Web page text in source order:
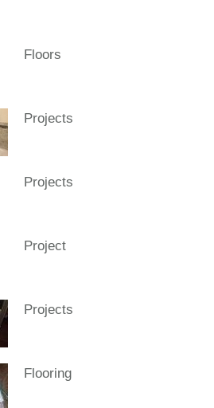
Floors
Projects
Projects
Project
Projects
Flooring